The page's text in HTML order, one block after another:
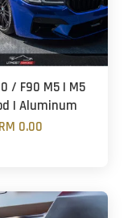
/ F90 M5 | M5
| Aluminum
RM 0.00